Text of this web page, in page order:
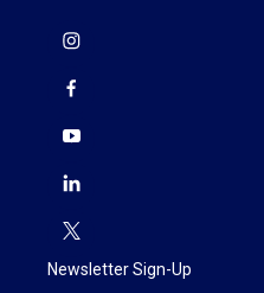
Newsletter Sign-Up